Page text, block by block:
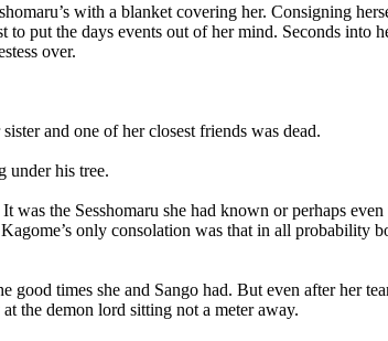
with a blanket covering her. Consigning
put the days events out of her mind. Seconds into
over.
and one of her closest friends was dead.
under his tree.
the Sesshomaru she had known or perhaps even
only consolation was that in all probability
times she and Sango had. But even after her
the demon lord sitting not a meter away.